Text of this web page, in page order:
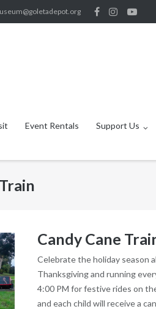
Event Rentals Support Us
Candy Cane
Celebrate the holiday season
Thanksgiving and running
4:00 PM for festive rides on
and each child will receive a